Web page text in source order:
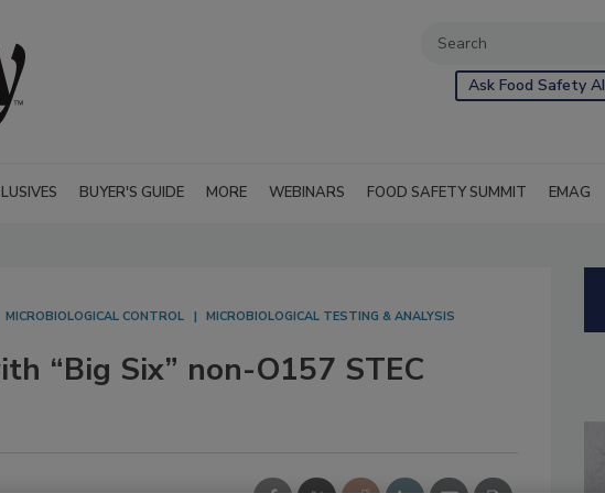
Ask Food Safety AI
BUYER'S GUIDE MORE WEBINARS FOOD SAFETY SUMMIT EMAG
MICROBIOLOGICAL CONTROL MICROBIOLOGICAL TESTING & ANALYSIS
“Big Six” non-O157 STEC